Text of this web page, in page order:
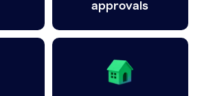
approvals